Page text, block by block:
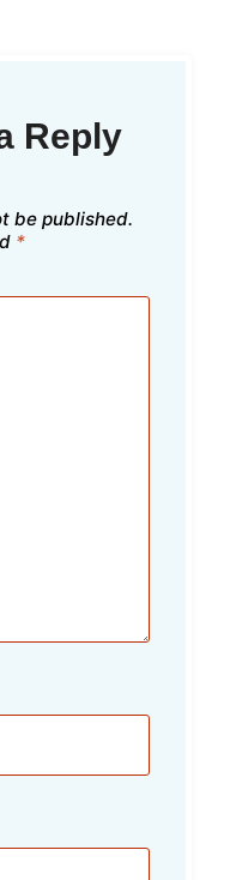
Reply
be published.
*